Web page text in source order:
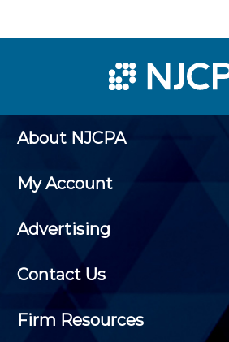
About NJCPA
My Account
Advertising
Contact Us
Firm Resources